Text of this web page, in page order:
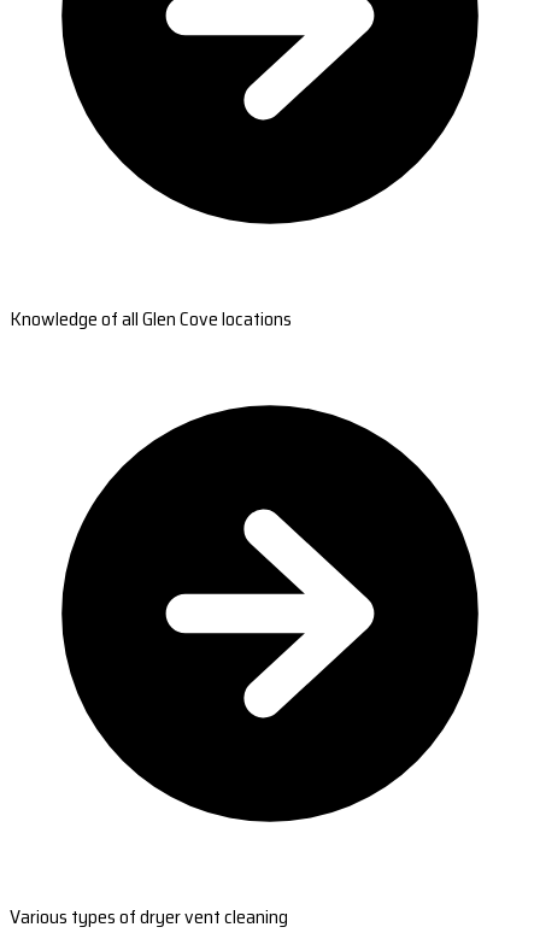
Knowledge of all Glen Cove locations
Various types of dryer vent cleaning